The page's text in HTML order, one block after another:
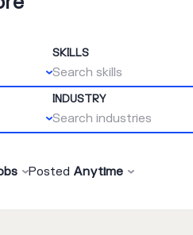
SKILLS
Search skills
INDUSTRY
Search industries
Posted Anytime